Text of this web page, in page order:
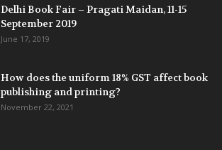
Delhi Book Fair – Pragati Maidan, 11-15
September 2019
June 17, 2019
How does the uniform 18% GST affect book
publishing and printing?
November 22, 2021